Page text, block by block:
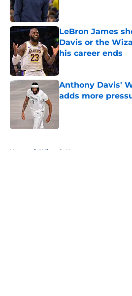
LeBron James
Davis or the
his career ends
Anthony Davis'
adds more
Home / Wizards News